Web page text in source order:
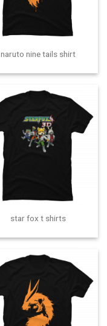
naruto nine tails shirt
star fox t shirts